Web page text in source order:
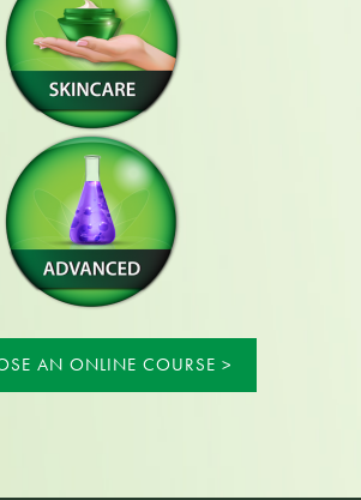
AN ONLINE COURSE